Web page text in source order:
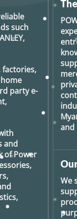
such
party e-
and
of Power
and
We